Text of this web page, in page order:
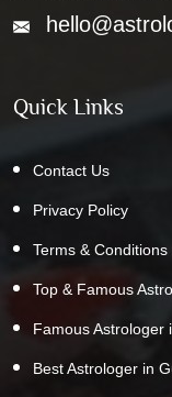
Quick Links
Contact Us
Privacy Policy
Terms & Conditions
Top & Famous
Famous Astrologer
Best Astrologer in